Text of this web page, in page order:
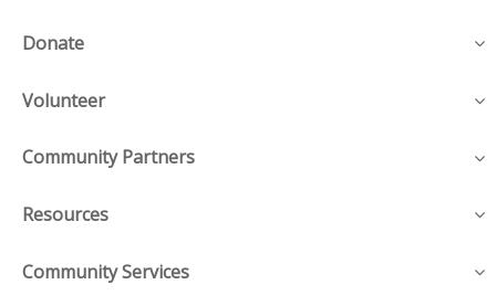
Donate
Volunteer
Community Partners
Resources
Community Services